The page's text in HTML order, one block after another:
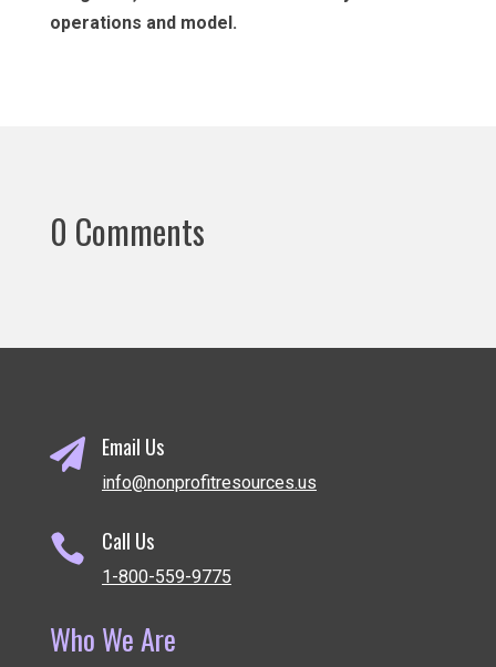
operations and model.
0 Comments
 Email Us
info@nonprofitresources.us
 Call Us
1-800-559-9775
Who We Are